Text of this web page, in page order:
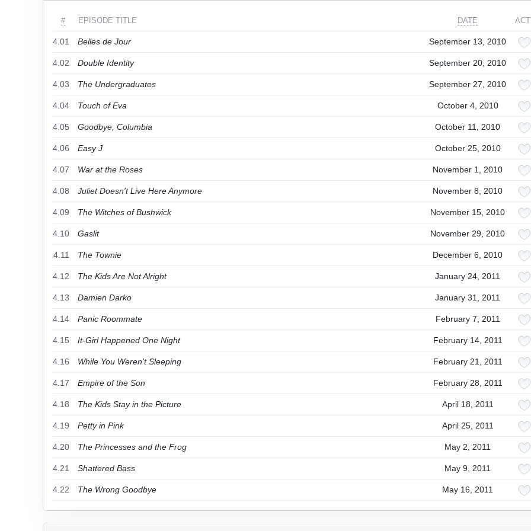
# EPISODE TITLE DATE
4.01 Belles de Jour September 13, 2010
4.02 Double Identity September 20, 2010
4.03 The Undergraduates September 27, 2010
4.04 Touch of Eva October 4, 2010
4.05 Goodbye, Columbia October 11, 2010
4.06 Easy J October 25, 2010
4.07 War at the Roses November 1, 2010
4.08 Juliet Doesn't Live Here Anymore November 8, 2010
4.09 The Witches of Bushwick November 15, 2010
4.10 Gaslit November 29, 2010
4.11 The Townie December 6, 2010
4.12 The Kids Are Not Alright January 24, 2011
4.13 Damien Darko January 31, 2011
4.14 Panic Roommate February 7, 2011
4.15 It-Girl Happened One Night February 14, 2011
4.16 While You Weren't Sleeping February 21, 2011
4.17 Empire of the Son February 28, 2011
4.18 The Kids Stay in the Picture April 18, 2011
4.19 Petty in Pink April 25, 2011
4.20 The Princesses and the Frog May 2, 2011
4.21 Shattered Bass May 9, 2011
4.22 The Wrong Goodbye May 16, 2011